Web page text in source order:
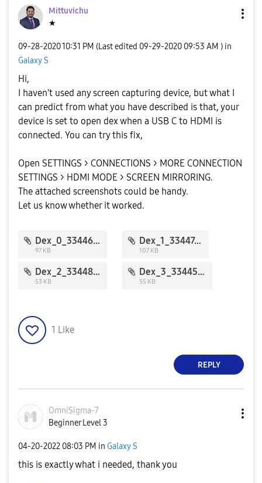
Mittuvichu
★
‎09-28-202010:31 PM (Last edited ‎09-29-2020 09:53 AM ) in
Galaxy S
Hi,
I haven't used any screen capturing device, but what I
can predict from what you have described is that, your
device is set to open dex when a USB C to HDMI is
connected. You can try this fix,
Open SETTINGS > CONNECTIONS > MORE CONNECTION
SETTINGS > HDMI MODE > SCREEN MIRRORING.
The attached screenshots could be handy.
Let us know whether it worked.
Dex_0_33446.jpg
97 KB
Dex_1_33447.jpg
107 KB
Dex_2_33448.jpg
53 KB
Dex_3_33445.jpg
55 KB
1 Like
REPLY
OmniSigma-7
Beginner Level 3
‎04-20-2022 08:03 PM in Galaxy S
this is exactly what i needed, thank you